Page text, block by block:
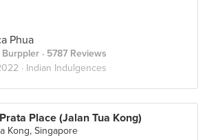
Phua
Burppler · 5787 Reviews
· Indian Indulgences
Place (Jalan Tua Kong)
Kong, Singapore